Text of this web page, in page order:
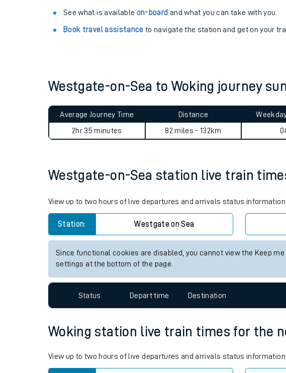
Train times
Download SWR timetables
Planned improvements
Mobile app
Our train stations
Our trains
Assisted travel
Travelling with a bike
Travelling with kids
See what is available on-board and what you can take with you.
Book travel assistance to navigate the station and get on your
Westgate-on-Sea to Woking journey
Average Journey Time
2hr 35 minutes
Distance
82 miles - 132km
Westgate-on-Sea station live train
View up to two hours of live departures and arrivals status
Station: Westgate on Sea
Since functional cookies are disabled, you cannot view the Keep
settings at the bottom of the page.
Status Depart time Destination
Woking station live train times for the
View up to two hours of live departures and arrivals status